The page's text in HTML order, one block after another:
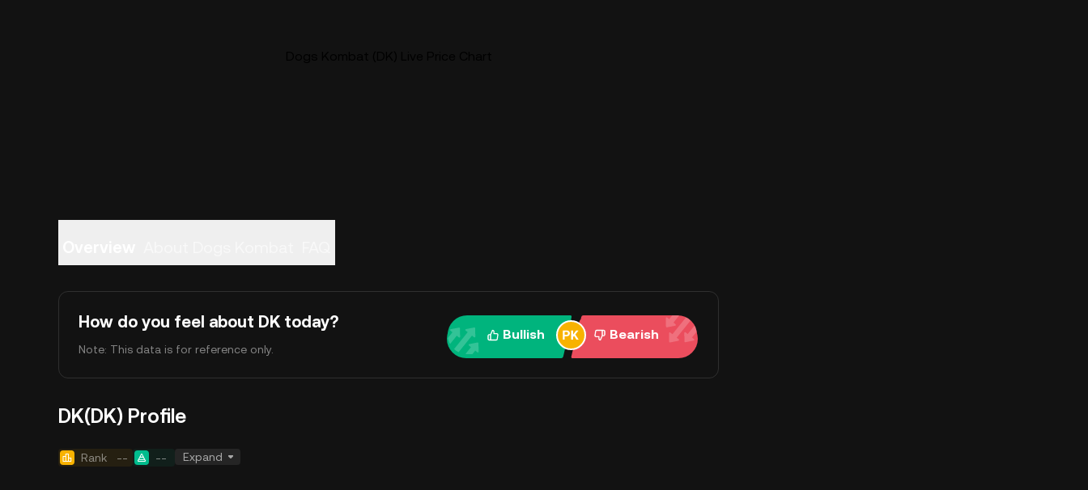
How do you feel about DK today?
Note: This data is for reference only.
Bullish Bearish
DK(DK) Profile
Rank -- -- Expand